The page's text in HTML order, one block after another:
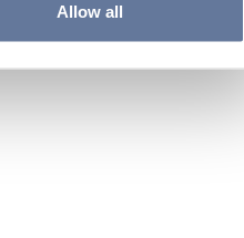
Allow all